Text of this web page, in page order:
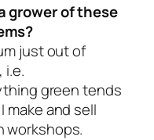
grower of these
just out of
i.e.
green tends
make and sell
workshops.